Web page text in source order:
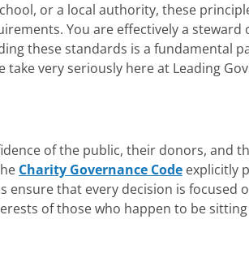
or a local authority, these
You are effectively a steward
these standards is a fundamental
very seriously here at Leading
of the public, their donors, and
Charity Governance Code explicitly
ensure that every decision is focused
of those who happen to be